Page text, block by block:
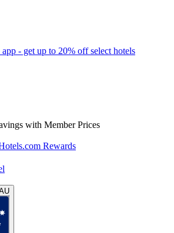
- get up to 20% off select hotels
with Member Prices
Rewards